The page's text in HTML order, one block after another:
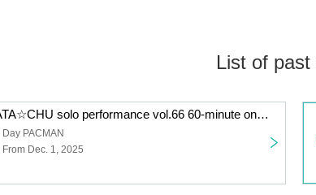
List of past
KATA☆CHU solo performance vol.66 60-minute one-off! Long LIVE performance
Day PACMAN
From Dec. 1, 2025